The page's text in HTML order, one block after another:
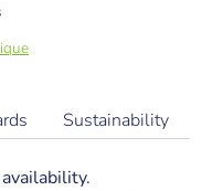
Sustainability